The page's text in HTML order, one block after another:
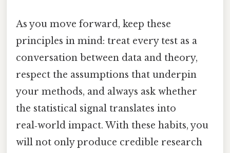
As you move forward, keep these
principles in mind: treat every test as a
conversation between data and theory,
respect the assumptions that underpin
your methods, and always ask whether
the statistical signal translates into
real‑world impact. With these habits, you
will not only produce credible research